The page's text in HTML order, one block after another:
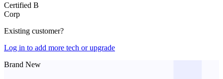
Certified B
Corp
Existing customer?
Log in to add more tech or upgrade
Brand New